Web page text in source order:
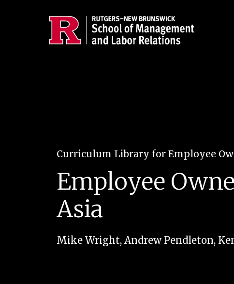
Curriculum Library for Employee
Employee
Asia
Mike Wright, Andrew Pendleton,